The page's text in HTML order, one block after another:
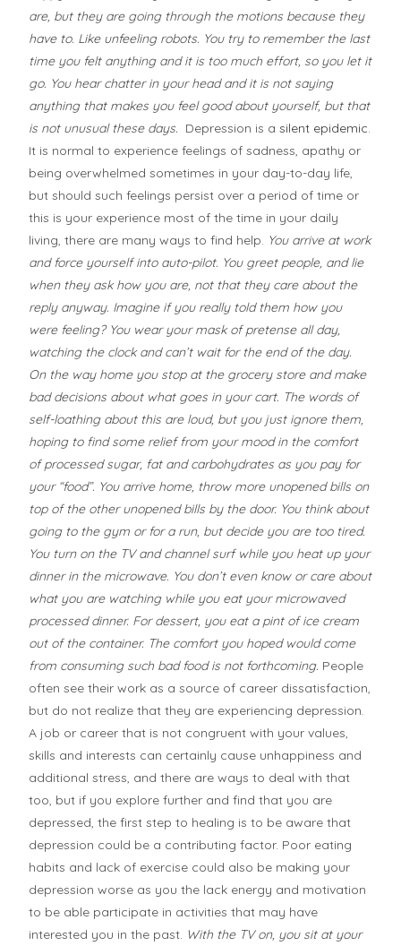
are, but they are going through the motions because they
have to. Like unfeeling robots. You try to remember the last
time you felt anything and it is too much effort, so you let it
go. You hear chatter in your head and it is not saying
anything that makes you feel good about yourself, but that
is not unusual these days. Depression is asilent epidemic.
It is normal to experience feelings of sadness, apathy or
being overwhelmed sometimes in your day-to-day life,
but should such feelings persist over a period of time or
this is your experience most of the time in your daily
living, there are many ways to find help. You arrive at work
and force yourself into auto-pilot. You greet people, and lie
when they ask how you are, not that they care about the
reply anyway. Imagine if you really told them how you
were feeling? You wear your mask of pretense all day,
watching the clock and can’t wait for the end of the day.
On the way home you stop at the grocery store and make
bad decisions about what goes in your cart. The words of
self-loathing about this are loud, but you just ignore them,
hoping to find some relief from your mood in the comfort
of processed sugar, fat and carbohydrates as you pay for
your “food”. You arrive home, throw more unopened bills on
top of the other unopened bills by the door. You think about
going to the gym or for a run, but decide you are too tired.
You turn on the TV and channel surf while you heat up your
dinner in the microwave. You don’t even know or care about
what you are watching while you eat your microwaved
processed dinner. For dessert, you eat a pint of ice cream
out of the container. The comfort you hoped would come
from consuming such bad food is not forthcoming. People
often see their work as a source of career dissatisfaction,
but do not realize that they are experiencing depression.
A job or career that is not congruent with your values,
skills and interests can certainly cause unhappiness and
additional stress, and there are ways to deal with that
too, but if you explore further and find that you are
depressed, the first step to healing is to be aware that
depression could be a contributing factor. Poor eating
habits and lack of exercise could also be making your
depression worse as you the lack energy and motivation
to be able participate in activities that may have
interested you in the past. With the TV on, you sit at your